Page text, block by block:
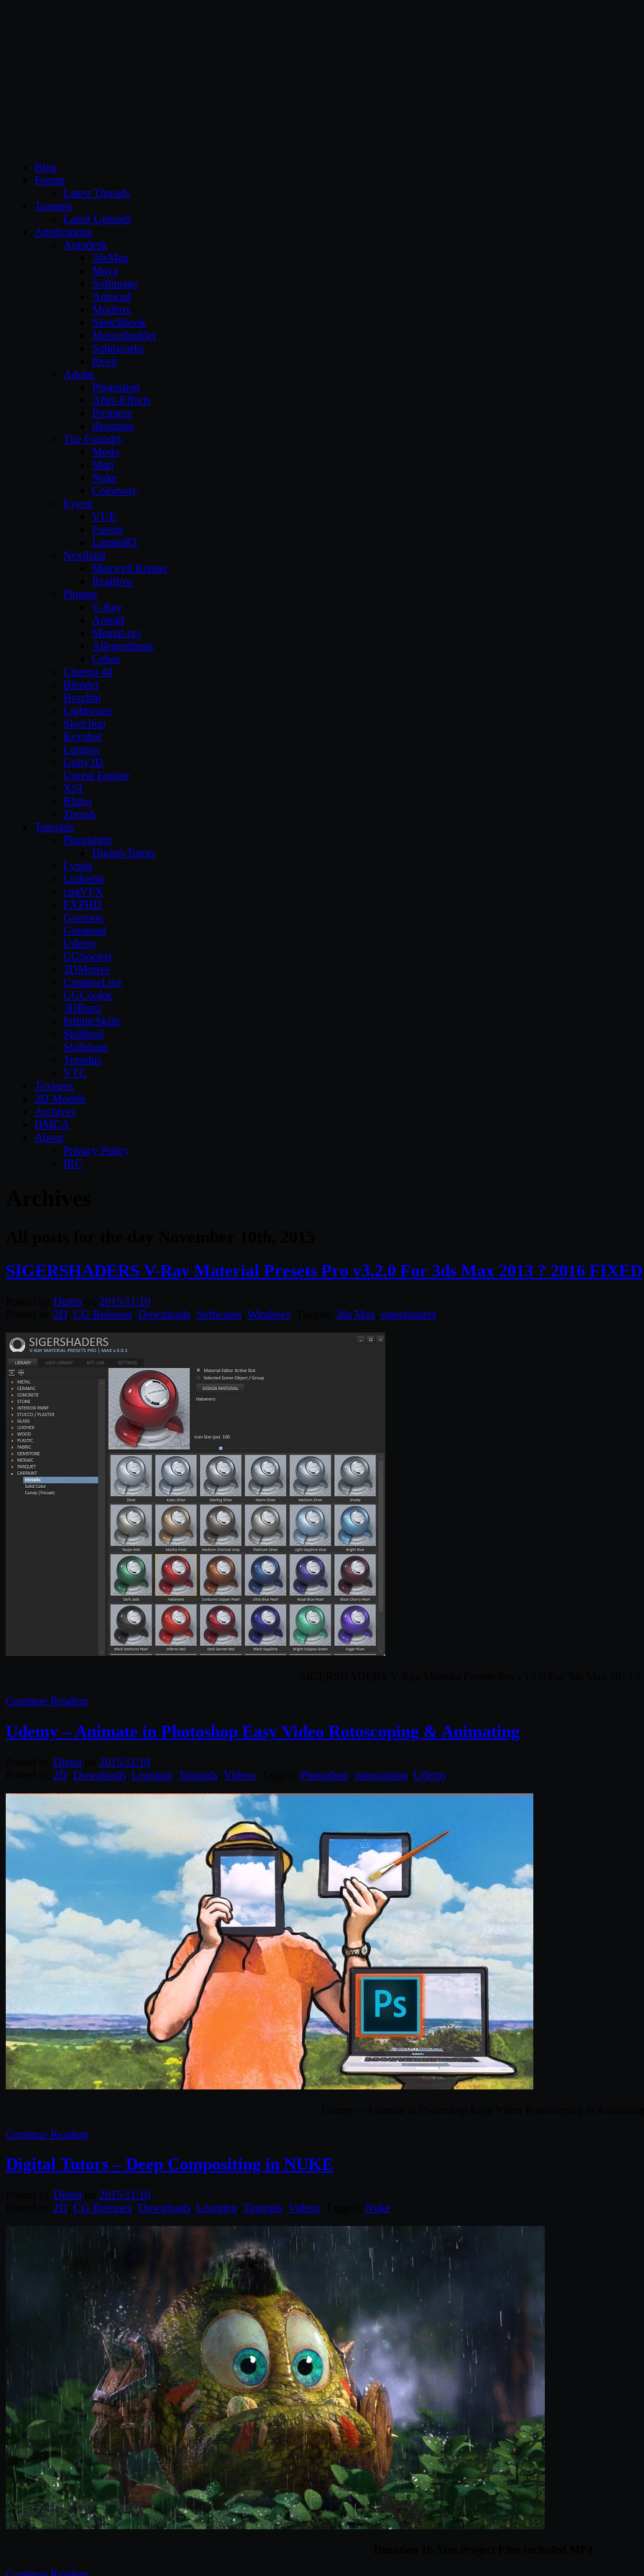
Blog
Forum
Latest Threads
Torrents
Latest Uploads
Applications
Autodesk
3dsMax
Maya
Softimage
Autocad
Mudbox
Sketchbook
Motionbuilder
Solidworks
Revit
Adobe
Photoshop
After-Effects
Premiere
illustrator
The Foundry
Modo
Mari
Nuke
Colorway
Eyeon
VUE
Fusion
LumenRT
Nextlimit
Maxwell Render
Realflow
Plugins
V-Ray
Arnold
Mental-ray
Allegorithmic
Cebas
Cinema 4d
Blender
Houdini
Lightwave
Sketchup
Keyshot
Lumion
Unity3D
Unreal Engine
XSI
Rhino
Zbrush
Tutorials
Pluralsight
Digital-Tutors
Lynda
Linkedin
cmiVFX
FXPHD
Gnomon
Gumroad
Udemy
CGSociety
3DMotive
CreativeLive
CGCookie
3DBuzz
InfiniteSkills
Skillfeed
Skillshare
Tutsplus
VTC
Textures
3D Models
Archives
DMCA
About
Privacy Policy
IRC
SIGERSHADERS V-Ray Material Presets Pro v3.2.0 For 3ds Max 2013 ? 2016 FIXED
Diptra
2015/11/10
2D CG Releases Downloads Softwares Windows 3ds Max sigershaders
Continue Reading
Udemy – Animate in Photoshop Easy Video Rotoscoping & Animating
Diptra
2015/11/10
2D Downloads Learning Tutorials Videos Photoshop rotoscoping Udemy.
Continue Reading
Digital Tutors – Deep Compositing in NUKE
Diptra
2015/11/10
2D CG Releases Downloads Learning Tutorials Videos Nuke